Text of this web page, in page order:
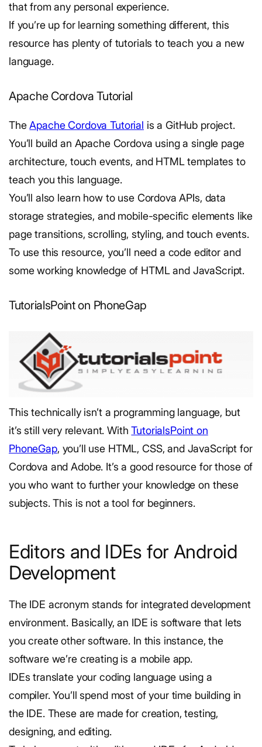
that from any personal experience.
If you’re up for learning something different, this
resource has plenty of tutorials to teach you a new
language.
Apache Cordova Tutorial
TheApache Cordova Tutorial is a GitHub project.
You’ll build an Apache Cordova using a single page
architecture, touch events, and HTML templates to
teach you this language.
You’ll also learn how to use Cordova APIs, data
storage strategies, and mobile-specific elements like
page transitions, scrolling, styling, and touch events.
To use this resource, you’ll need a code editor and
some working knowledge of HTML and JavaScript.
TutorialsPoint on PhoneGap
This technically isn’t a programming language, but
it’s still very relevant. WithTutorialsPoint on
PhoneGap, you’ll use HTML, CSS, and JavaScript for
Cordova and Adobe. It’s a good resource for those of
you who want to further your knowledge on these
subjects. This is not a tool for beginners.
Editors and IDEs for Android
Development
The IDE acronym stands for integrated development
environment. Basically, an IDE is software that lets
you create other software. In this instance, the
software we’re creating is a mobile app.
IDEs translate your coding language using a
compiler. You’ll spend most of your time building in
the IDE. These are made for creation, testing,
designing, and editing.